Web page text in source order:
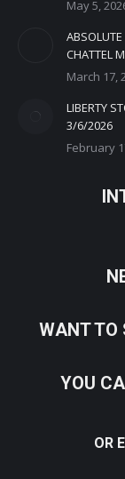
May 5,
ABSOLUTE
CHATTEL
March 17,
LIBERTY
3/6/2026
February
WANT TO
YOU
OR